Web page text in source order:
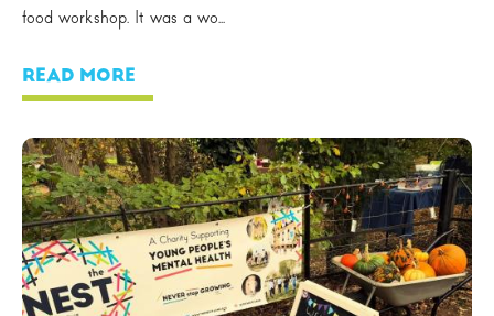
food workshop. It was a wo...
READ MORE